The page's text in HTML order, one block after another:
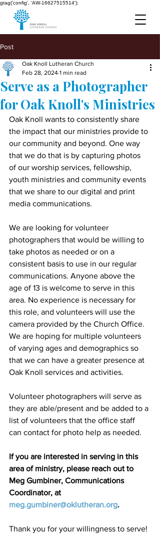
gtag('config', 'AW-16627515514');
Post
Serve as a Photographer
for Oak Knoll's Ministries
Oak Knoll Lutheran Church
Feb 28, 2024 1 min read
Oak Knoll wants to consistently share
the impact that our ministries provide to
our community and beyond. One way
that we do that is by capturing photos
of our worship services, fellowship,
youth ministries and community events
that we share to our digital and print
media communications.
We are looking for volunteer
photographers that would be willing to
take photos as needed or on a
consistent basis to use in our regular
communications. Anyone above the
age of 13 is welcome to serve in this
area. No experience is necessary for
this role, and volunteers will use the
camera provided by the Church Office.
We are hoping for multiple volunteers
of varying ages and demographics so
that we can have a greater presence at
Oak Knoll services and activities.
Volunteer photographers will serve as
they are able/present and be added to a
list of volunteers that the office staff
can contact for photo help as needed.
If you are interested in serving in this
area of ministry, please reach out to
Meg Gumbiner, Communications
Coordinator, at
meg.gumbiner@oklutheran.org.
Thank you for your willingness to serve!